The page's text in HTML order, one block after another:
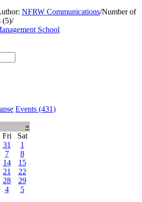
NFRW Communications/Number of
(5)/
School
Events (431)
»
Fri
Sat
31
1
7
8
14
15
21
22
28
29
4 5